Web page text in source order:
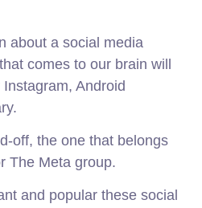
about a social media
comes to our brain will
Android
off, the one that belongs
The Meta group.
and popular these social